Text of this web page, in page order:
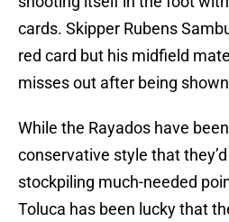
cards. Skipper Rubens
red card but his midfield
misses out after being
While the Rayados have
conservative style that
stockpiling much-needed
Toluca has been lucky that